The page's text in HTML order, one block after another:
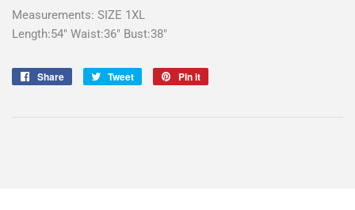
Measurements: SIZE 1XL
Length:54" Waist:36" Bust:38"
Share
Share
Tweet
Tweet
Pin it